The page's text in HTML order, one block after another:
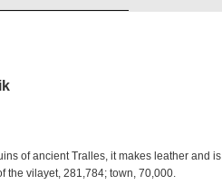
of ancient Tralles, it makes leather and is
the vilayet, 281,784; town, 70,000.